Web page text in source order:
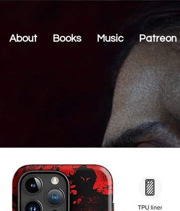
About Books Music Patreon